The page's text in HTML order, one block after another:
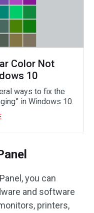
Color Not
10
ways to fix the
in Windows 10.
you can
and software
printers,